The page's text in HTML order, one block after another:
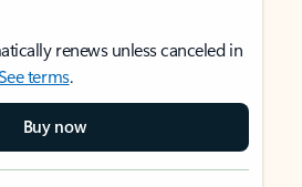
renews unless canceled in
terms.
Buy now